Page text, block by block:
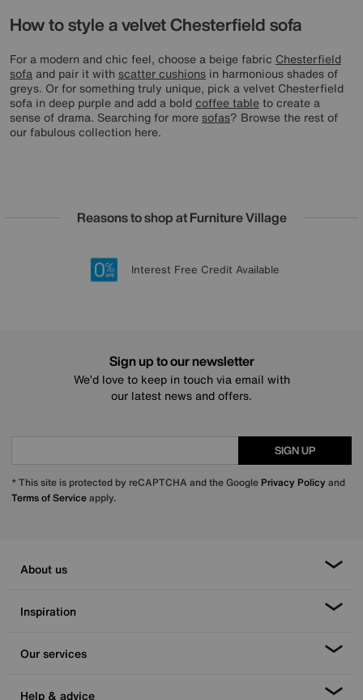
How to style a velvet Chesterfield sofa
For a modern and chic feel, choose a beige fabric Chesterfield
sofa and pair it with scatter cushions in harmonious shades of
greys. Or for something truly unique, pick a velvet Chesterfield
sofa in deep purple and add a boldcoffee tableto create a
sense of drama. Searching for moresofas? Browse the rest of
our fabulous collection here.
Reasons to shop at Furniture Village
20 year Structural Guarantee
Lowest Price Promise on all brands
Sign up for £50 off
Interest Free Credit Available
Sign up to our newsletter
We’d love to keep in touch via email with
our latest news and offers.
SIGN UP
* This site is protected by reCAPTCHA and the Google Privacy Policy and
Terms of Serviceapply.
About us
Inspiration
Our services
Help & advice